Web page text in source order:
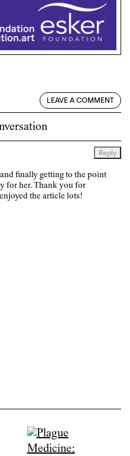
LEAVE A COMMENT
Reply
finally getting to the point
for her. Thank you for
the article lots!